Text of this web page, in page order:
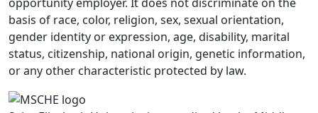
basis of race, color, religion, sex, sexual orientation,
gender identity or expression, age, disability, marital
status, citizenship, national origin, genetic information,
or any other characteristic protected by law.